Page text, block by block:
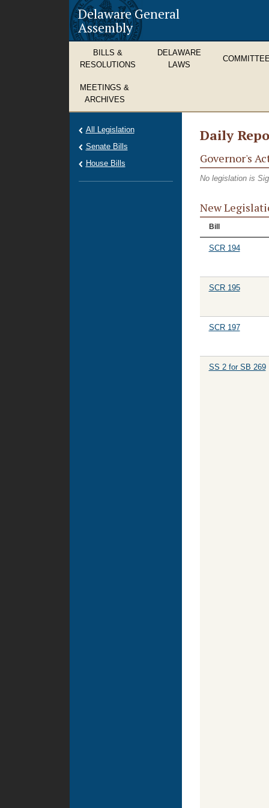
Delaware General
Assembly
BILLS &
RESOLUTIONS
DELAWARE
LAWS
MEETINGS &
ARCHIVES
Daily
Governor's
No legislation is
New
Bill
SCR 194
SCR 195
SCR 197
SS 2 for SB 269
All Legislation
Senate Bills
House Bills